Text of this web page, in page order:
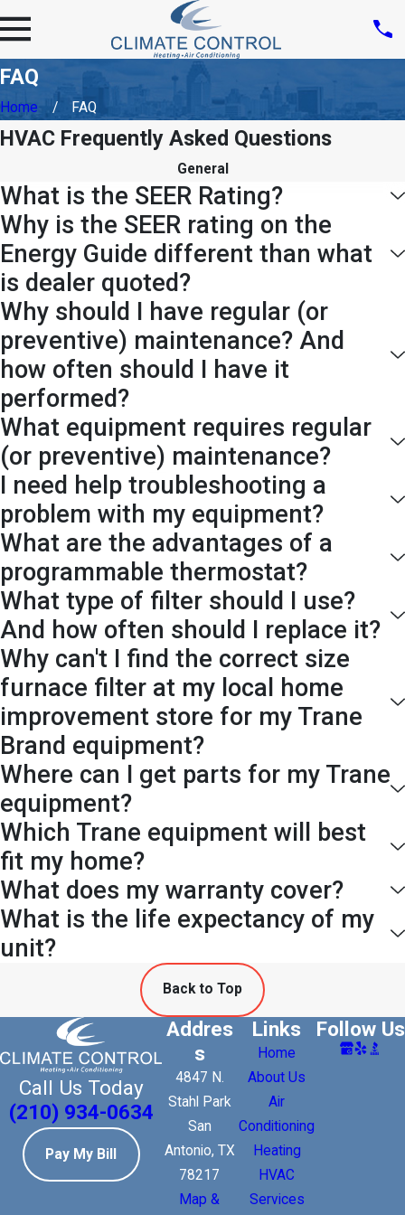
FAQ
Home FAQ
HVAC Frequently Asked Questions
General
What is the SEER Rating?
Why is the SEER rating on the
Energy Guide different than what
is dealer quoted?
Why should I have regular (or
preventive) maintenance? And
how often should I have it
performed?
What equipment requires regular
(or preventive) maintenance?
I need help troubleshooting a
problem with my equipment?
What are the advantages of a
programmable thermostat?
What type of filter should I use?
And how often should I replace it?
Why can't I find the correct size
furnace filter at my local home
improvement store for my Trane
Brand equipment?
Where can I get parts for my Trane
equipment?
Which Trane equipment will best
fit my home?
What does my warranty cover?
What is the life expectancy of my
unit?
Back to Top
Call Us Today
(210) 934-0634
Pay My Bill
Addres
s
4847 N.
Stahl Park
San
Antonio, TX
78217
Map &
Links
Home
About Us
Air
Conditioning
Heating
HVAC
Services
Follow Us